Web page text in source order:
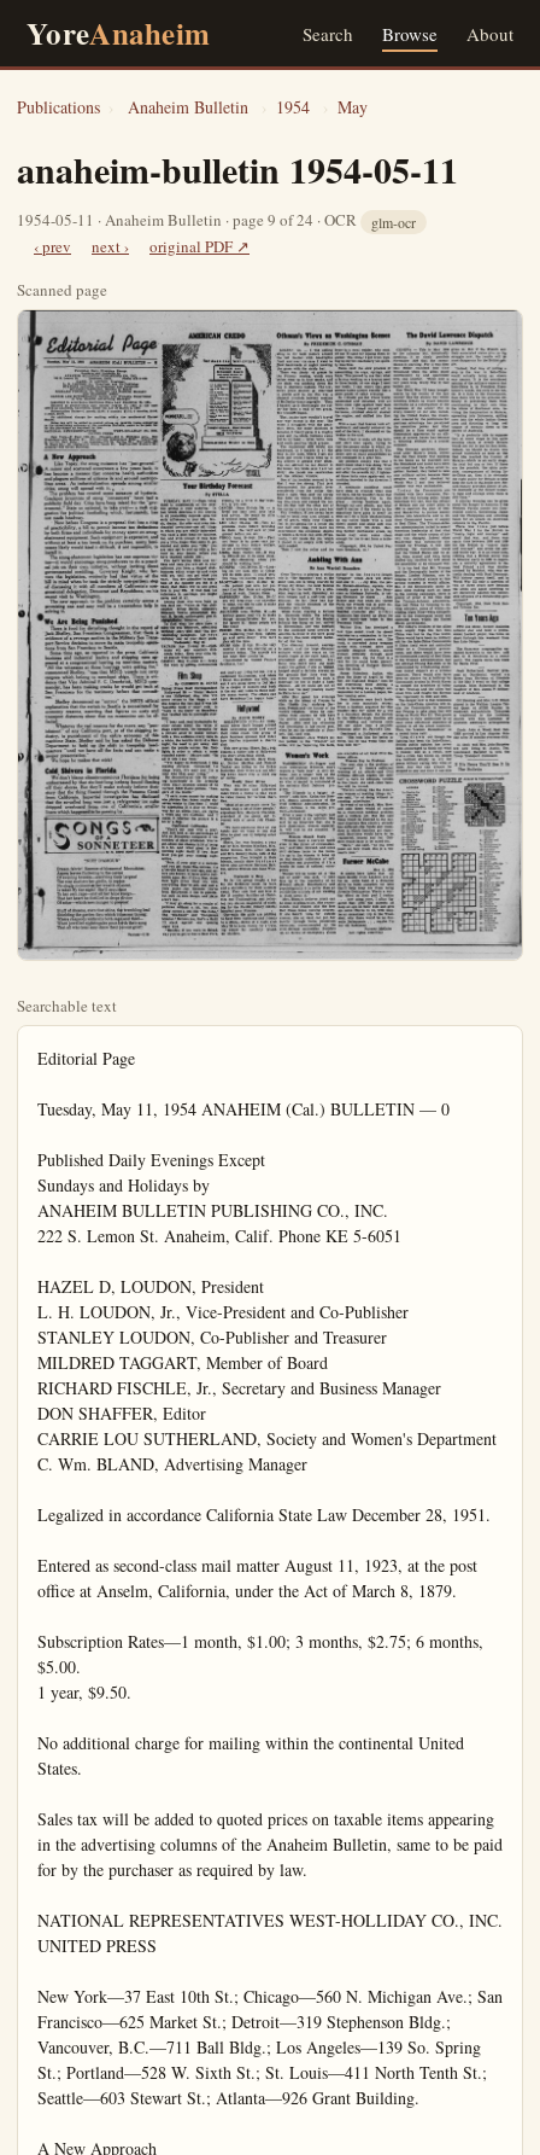
YoreAnaheim Search Browse About
Publications › Anaheim Bulletin › 1954 › May
anaheim-bulletin 1954-05-11
1954-05-11 · Anaheim Bulletin · page 9 of 24 · OCR glm-ocr
‹ prev next ›
original PDF ↗
Scanned page
Searchable text
Editorial Page

Tuesday, May 11, 1954 ANAHEIM (Cal.) BULLETIN — 0

Published Daily Evenings Except
Sundays and Holidays by
ANAHEIM BULLETIN PUBLISHING CO., INC.
222 S. Lemon St. Anaheim, Calif. Phone KE 5-6051

HAZEL D, LOUDON, President
L. H. LOUDON, Jr., Vice-President and Co-Publisher
STANLEY LOUDON, Co-Publisher and Treasurer
MILDRED TAGGART, Member of Board
RICHARD FISCHLE, Jr., Secretary and Business Manager
DON SHAFFER, Editor
CARRIE LOU SUTHERLAND, Society and Women's Department
C. Wm. BLAND, Advertising Manager

Legalized in accordance California State Law December 28, 1951.

Entered as second-class mail matter August 11, 1923, at the post office at Anselm, California, under the Act of March 8, 1879.

Subscription Rates—1 month, $1.00; 3 months, $2.75; 6 months, $5.00.
1 year, $9.50.

No additional charge for mailing within the continental United States.

Sales tax will be added to quoted prices on taxable items appearing in the advertising columns of the Anaheim Bulletin, same to be paid for by the purchaser as required by law.

NATIONAL REPRESENTATIVES WEST-HOLLIDAY CO., INC.
UNITED PRESS

New York—37 East 10th St.; Chicago—560 N. Michigan Ave.; San Francisco—625 Market St.; Detroit—319 Stephenson Bldg.; Vancouver, B.C.—711 Ball Bldg.; Los Angeles—139 So. Spring St.; Portland—528 W. Sixth St.; St. Louis—411 North Tenth St.; Seattle—603 Stewart St.; Atlanta—926 Grant Building.

A New Approach

Like Topsy, the smog nuisance has "just growed."
A minor and scattered annoyance a few years back, it has become a menace that concerns health authorities and plagues millions of citizens in and around metropolitan areas. As industrialization spreads among smaller cities, smog will spread with it.

The problem has created some measure of hysteria. Crackpot inventors of smog "consumers" have had a publicity field day. Cries have been raised for the "government," State or national, to take over—a rash suggestion for political footballing which, fortunately, has not made headway.

Now before Congress is a proposal that has a ring of practicibility, a bill to permit income tax deductions by both firms and individuals for money spent on smog abatement equipment. Such equipment is expensive, and without at least a tax break on its purchase, many businesses likely would kind it difficult, if not impossible, to install it.

publicity field day. Cries have been raised for the "government," State or national, to take over—a rash suggestion for political footballing which, fortunately, has not made headway.

Now before Congress is a proposal that has a ring of practicibility, a bill to permit income tax deductions by both firms and individuals for money spent on smog-abatement equipment. Such equipment is expensive, and without at least a tax break on its purchase, many businesses likely would kind it difficult, if not impossible, to install it.

The smog-abatement legislation has one supreme virtue—it would encourage smog-producers to do a practical job on their own initiative, without inviting direct governmental meddling. Governor Knight, who favors the legislation, evidently had that virtue of the bill in mind when he took the strictly non-partisan step of discussing it with all members of California's congressional delegation, Democrat and Republican, on his recent visit to Washington.

The new approach to the problem certainly seems a promising one and may well be a tremendous help in solving it.

We Are Being Punished

There is food for disturbing thought in the report of Jack Shelley, San Francisco Congressman, that there is evidence of a revenge motive in the Military Sea Transport Service decision to move its main troopship operations from San Francisco to Seattle.

Some time ago, as reported in the press, California business and industrial leaders and shipping men appeared at a congressional hearing on maritime matters. "All the witnesses at those hearings were asking for," commented Shelley, "was that MSTS vessels not carry cargoes which belong to merchant ships. There is evidence that Vice Admiral F. C. Denebrink, MSTS commander, has been making cracks he would get back at San Francisco for the testimony before that committee."

Shelley denounced as "untrue" the MSTS official explanation that the switch to Seattle is necessitated for economy reasons, asserting that figures on costs and transport distances show that no economies can be effected.

Whatever the real reasons for the move, any "punishment" of any California port, or of the shipping industry, is punishment of the entire economy of this maritime State. Shelley said he has asked the Defense Department to hold up the shift in troopship headquarters "until we have all the facts and can make a proper presentation."

We hope he makes that stick!

Whatever the real reasons for the move, any "punishment" of any California port, or of the shipping industry, is punishment of the entire economy of this maritime State. Shelley said he has asked the Defense Department to hold up the shift in troopship headquarters "until we have all the facts and can make a proper presentation."

We hope he makes that stick!

Cold Shivers in Florida

We don't blame climate-conscious Floridans for being embarrassed by that six-foot-long iceberg found floating off their shores. But they'll make nobody believe their story that the thing floated through the Panama Canal from California. Impartial investigation has disclosed that the so-called berg was just a refrigerator ice cube dropped overboard from one of California's smaller liners which happened to be passing by.

SONGS OF A SONNETEER
BY R. LOUIS SCOTT

"NUIT D'AMOUR"

Dream fabric! Essence of blossoms! Moonshine;
Aspen leaves fluttering to the caress
Of evening breezes—scatt'ring their largess!
The rose shatters her girdle, to repine
No single moment as her wealth of scent,
Is taken by the night! She'll acquiesce
To her own rape—and all her hope resign—
That her heart be distilled in drops divine
Of attar—which men hunger to possess!

Stuff of dreams, stars that shine, the trembling leaf
Shielding the garden thru which blossoms throng:
Where rhapsody enthralls both sage and thief—
When jewelled nightingales pounce forth their song
That all who hear may share their joyous grief!

Fantasy—2/29

AMERICAN CREDO

Othman’s Views on Washington State
By FREDERICK C. OTHMAN

McLEAN, Va. — I was sailing along in the back pasture aboard the red tractor with headlights front and rear (in case I want to plow backwards at night) mowing the grass with the sickle bar.

There was plenty of grease in the Pittman bearing, which once before went up in blue smoke, and the blade was snicking down the hay in rhythmic fashion. The newmown grass smelled as described in poems and to me this was a pleasant interlude between sessions of McCarthy-Army imgrogillo. Then I backed up to disentangle the cutter bar from a wad of wet grass. My troubles began.

That tractor now wouldn’t travel any way except to the rear. The more I struggled with the gearshift lever, the more stubborn it became. I finally gave it a mighty yank and the whole business came out in my hand -- lever, bolts, nuts and some peculiar black grease.

The machinery still would run backward, so I backed it all the way to the barn, where I got my tools and where I have been up to my elbows in grease ever since. I'm not allowed to eat dinner in the house. My bride says I am too dirty; she hands me sandwiches out the kitchen window.

One of the troubles seemed to be that I was too strong. That jerk disconnected the gearshift lever completely from the collar that held it tight. This sent the spring that held the whole works shooting into space and caused the cotter pin that held the other end of the spring to drop into the gear box.

City dwellers, if you never have tried to bend your arm around a set of gears, while your fingers feel in the grease for a cotter pin one half inch long, you have not experienced the emotional depths to which a farmer can sink. Eventually, I did locate the pin, which I placed in an empty milk bottle until needed.

Then I took the collar and the lever to a rural welder, ed me 75 cents for joining gether. The blister I got ing up my hot machinery was free.

Came next the slow assemblying the cogs, spikes. This proved to me a farmer working on a trunk is three hands. At one step my teeth; I can report grease tastes almost exact good grade of salad dressing.

So I finally got the wha assembled and installed bolts sunk tight against washers. I rinsed my kerosene, climbed aboar the engine, and shifted gear.

With a roar that tractor backward, and nearly re-end of the barn. I slammed brakes in the nick.

Then I had to undo all and start over again, find the proper niche in gear lever was supposed never saw so many posses are contained in a gear.

My problem simply w didn’t know what I was do and error eventually did and after the seventh try ed those bolts once again machine traveled in the intended.

A mechanic doubtless have done in minutes me days, but he wouldn’t triumphant feeling. I'm grass - cutting busines through my own efforts does it matter if the w meantime have gone to soon as I do a little blast on my cutter blade w chisel, punch and some rivets. I'll mow 'em doing further mechanical hands may even co-enough for me to eat fro cloth.

(Copyright, 1954, by Utreme Syndicate, nc.)

EVERYDAY, MAY 12—Born today here is considerable of the crea-genius in your make-up. In which direction it will develop all probability depends upon the my influences in your life. Murder, drama, the arts—and even medical inventions—are all things which you are vitally interested. You have a good head for business, and even though it may take a little longer than some to get started and make your “pile,” you every apt to end up with a force on your hands before you are reached middle life!

You have strong likes and dislikes and once you are set in your opinions, you have a dogged st